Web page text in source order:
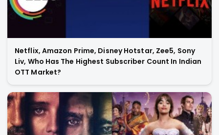
Netflix, Amazon Prime, Disney Hotstar, Zee5, Sony
Liv, Who Has The Highest Subscriber Count In Indian
OTT Market?